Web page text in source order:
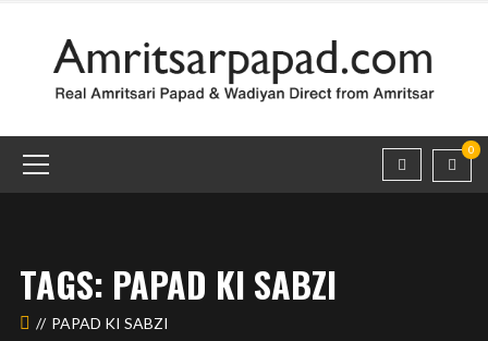
0
TAGS: PAPAD KI SABZI
PAPAD KI SABZI